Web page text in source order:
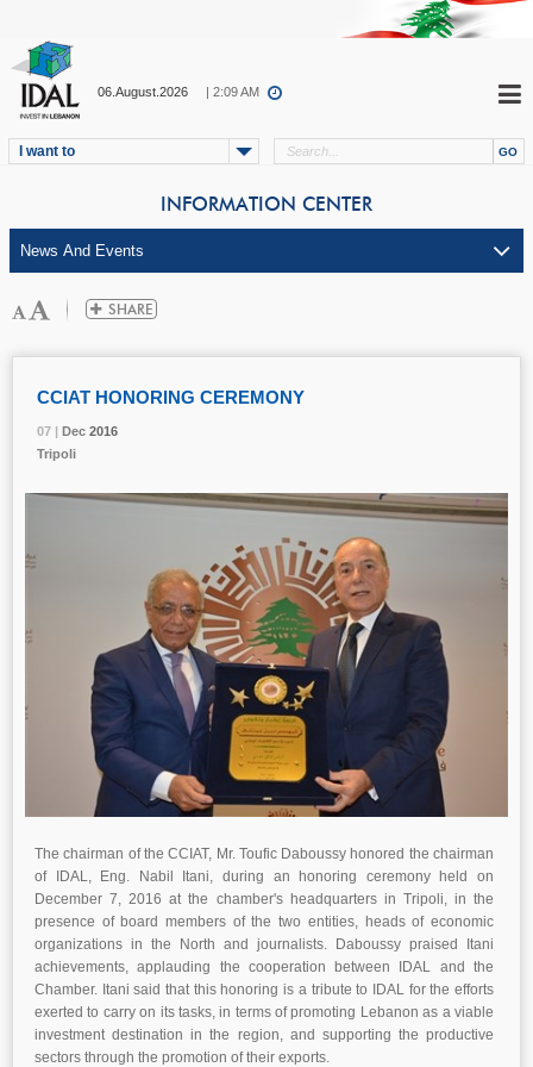
06.August.2026 | 2:09 AM
I want to
INFORMATION CENTER
07 | Dec 2016
CCIAT HONORING CEREMONY
07 | Dec 2016
Tripoli
07 | Dec 2016
The chairman of the CCIAT, Mr. Toufic Daboussy honored the chairman
of IDAL, Eng. Nabil Itani, during an honoring ceremony held on
December 7, 2016 at the chamber's headquarters in Tripoli, in the
presence of board members of the two entities, heads of economic
organizations in the North and journalists. Daboussy praised Itani
achievements, applauding the cooperation between IDAL and the
Chamber. Itani said that this honoring is a tribute to IDAL for the efforts
exerted to carry on its tasks, in terms of promoting Lebanon as a viable
investment destination in the region, and supporting the productive
sectors through the promotion of their exports.